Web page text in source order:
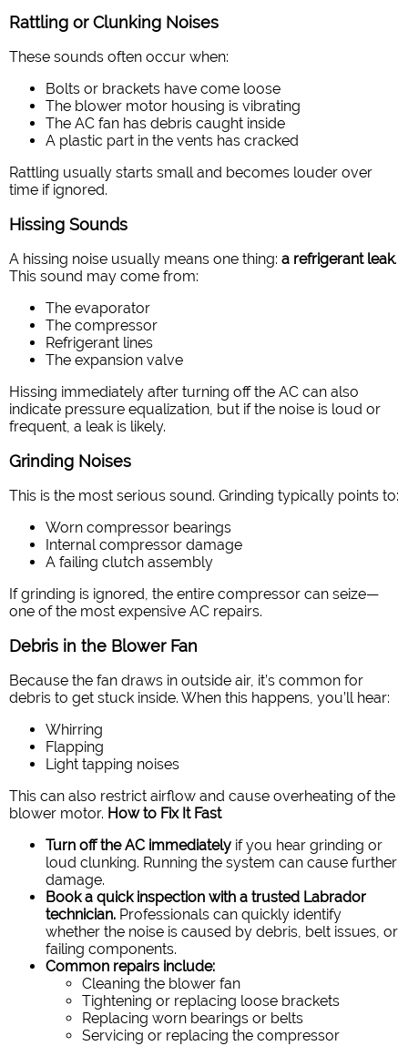
Rattling or Clunking Noises
These sounds often occur when:
Bolts or brackets have come loose
The blower motor housing is vibrating
The AC fan has debris caught inside
A plastic part in the vents has cracked
Rattling usually starts small and becomes louder over
time if ignored.
Hissing Sounds
A hissing noise usually means one thing: a refrigerant leak.
This sound may come from:
The evaporator
The compressor
Refrigerant lines
The expansion valve
Hissing immediately after turning off the AC can also
indicate pressure equalization, but if the noise is loud or
frequent, a leak is likely.
Grinding Noises
This is the most serious sound. Grinding typically points to:
Worn compressor bearings
Internal compressor damage
A failing clutch assembly
If grinding is ignored, the entire compressor can seize—
one of the most expensive AC repairs.
Debris in the Blower Fan
Because the fan draws in outside air, it’s common for
debris to get stuck inside. When this happens, you’ll hear:
Whirring
Flapping
Light tapping noises
This can also restrict airflow and cause overheating of the
blower motor. How to Fix It Fast
Turn off the AC immediately if you hear grinding or
loud clunking. Running the system can cause further
damage.
Book a quick inspection with a trusted Labrador
technician. Professionals can quickly identify
whether the noise is caused by debris, belt issues, or
failing components.
Common repairs include:
Cleaning the blower fan
Tightening or replacing loose brackets
Replacing worn bearings or belts
Servicing or replacing the compressor